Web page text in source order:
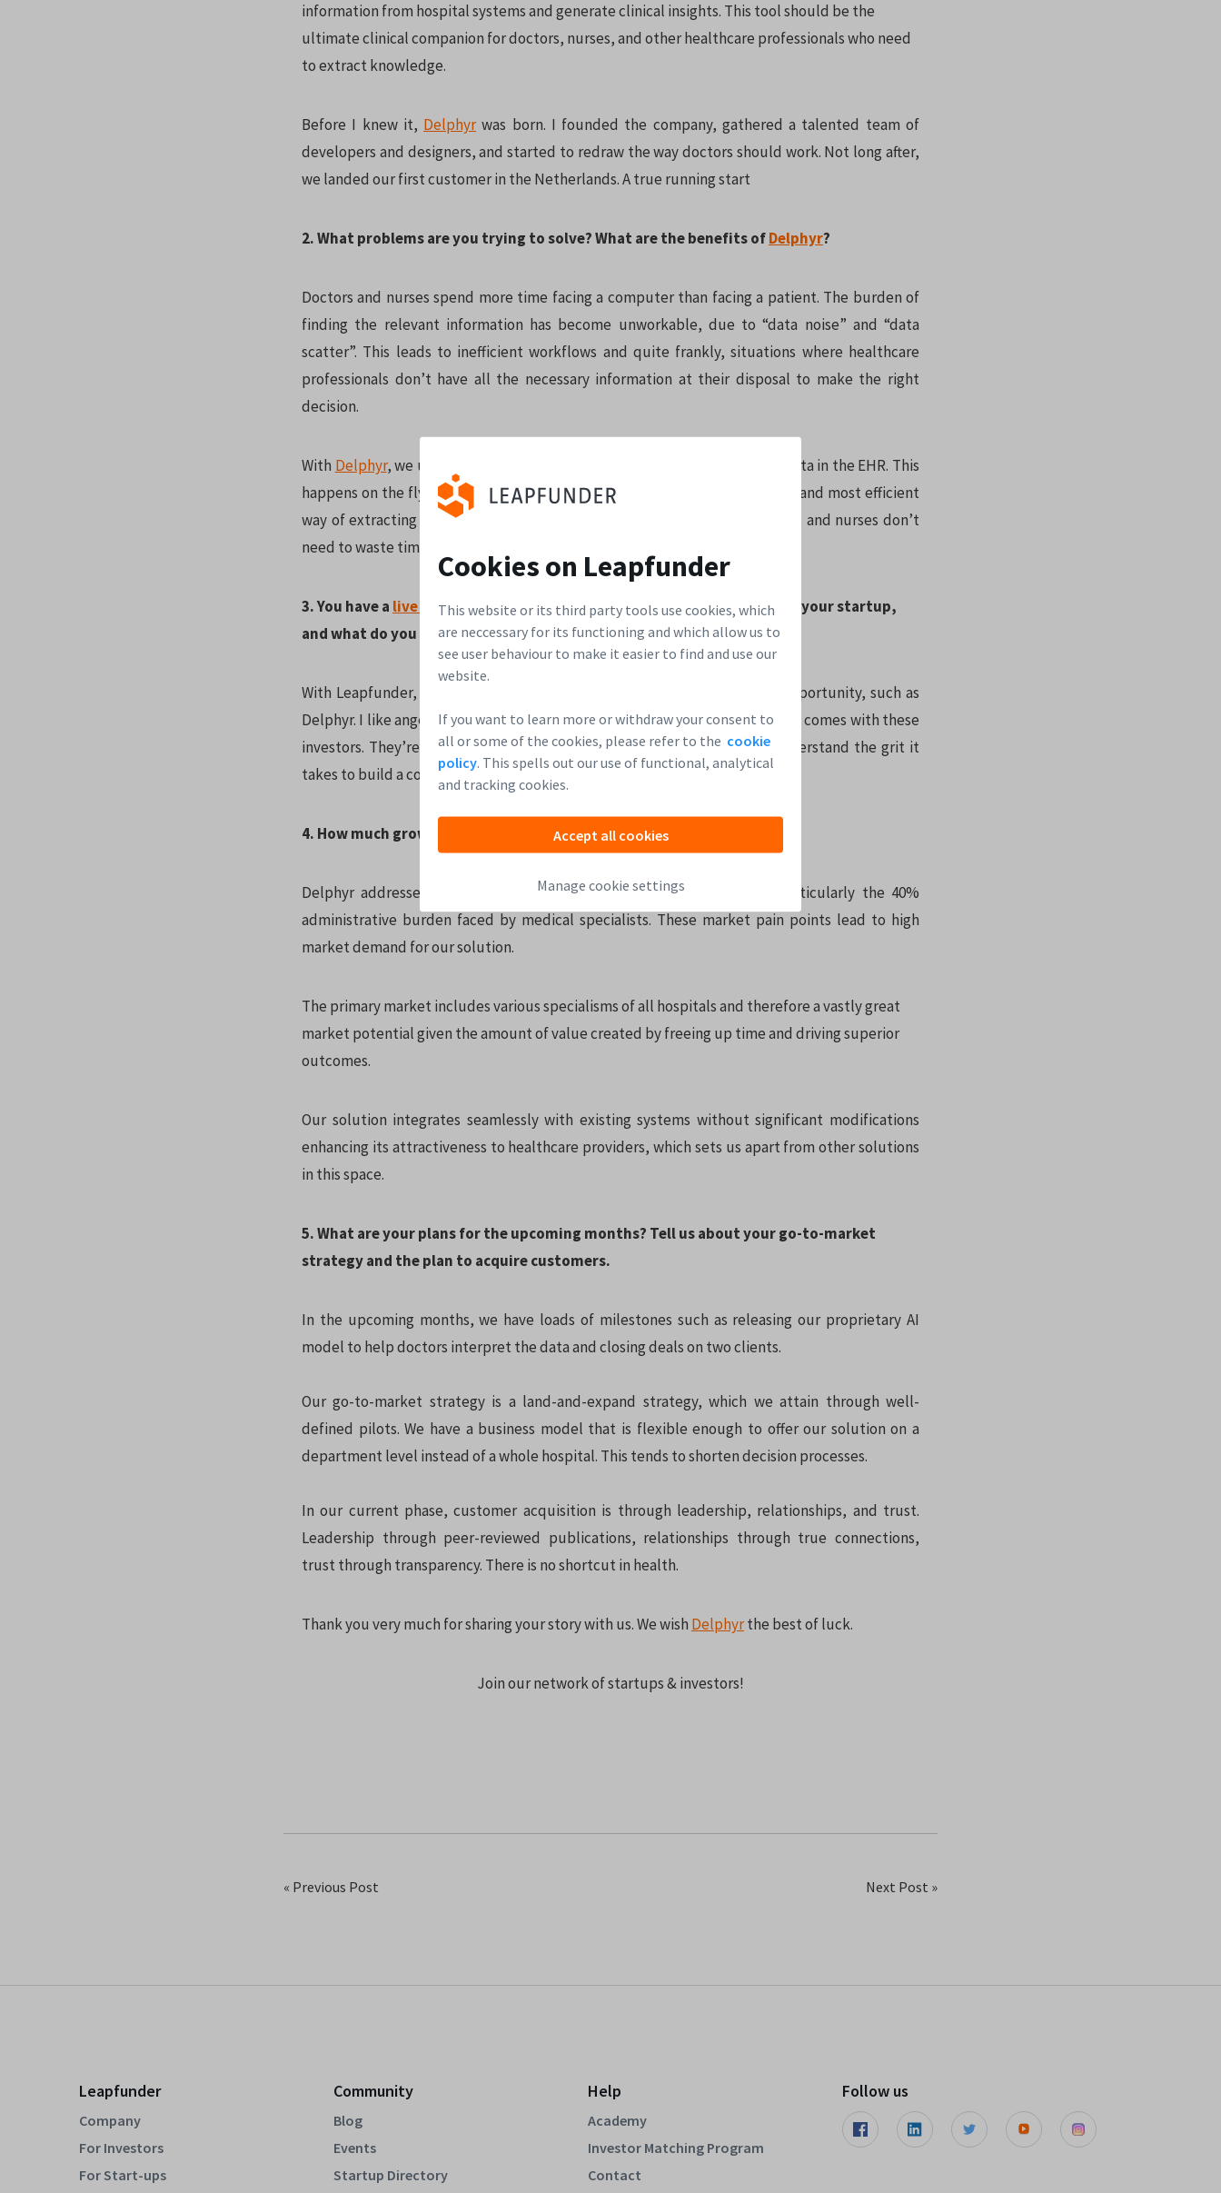
Cookies on Leapfunder
This website or its third party tools use cookies, which
are neccessary for its functioning and which allow us to
see user behaviour to make it easier to find and use our
website.
If you want to learn more or withdraw your consent to
all or some of the cookies, please refer to the cookie
policy. This spells out our use of functional, analytical
and tracking cookies.
Accept all cookies
Manage cookie settings
information from hospital systems and generate clinical insights. This tool should be the
ultimate clinical companion for doctors, nurses, and other healthcare professionals who need
to extract knowledge.
Before I knew it, Delphyrwas born. I founded the company, gathered a talented team of
developers and designers, and started to redraw the way doctors should work. Not long after,
we landed our first customer in the Netherlands. A true running start
2. What problems are you trying to solve? What are the benefits ofDelphyr?
Doctors and nurses spend more time facing a computer than facing a patient. The burden of
finding the relevant information has become unworkable, due to “data noise” and “data
scatter”. This leads to inefficient workflows and quite frankly, situations where healthcare
professionals don’t have all the necessary information at their disposal to make the right
decision.
With Delphyr, we unlock that information and generate insights from the data in the EHR. This
happens on the fly and in real-time, leading to the fastest, most accurate, and most efficient
way of extracting insights from the hospital systems. With Delphyr, doctors and nurses don’t
need to waste time collecting data, they can focus on patient care.
3. You have a live roundonLeapfunder. What makes it the right tool for your startup,
and what do you expect from the round?
With Leapfunder, we can connect to angel investors looking for a great opportunity, such as
Delphyr. I like angel investing a lot, due to the personal touch that naturally comes with these
investors. They’re often ambitious entrepreneurs themselves, so they understand the grit it
takes to build a company.
4. How much growth potential do you see for Delphyr
Delphyr addresses significant inefficiencies in the healthcare sector, particularly the 40%
administrative burden faced by medical specialists. These market pain points lead to high
market demand for our solution.
The primary market includes various specialisms of all hospitals and therefore a vastly great
market potential given the amount of value created by freeing up time and driving superior
outcomes.
Our solution integrates seamlessly with existing systems without significant modifications
enhancing its attractiveness to healthcare providers, which sets us apart from other solutions
in this space.
5. What are your plans for the upcoming months? Tell us about your go-to-market
strategy and the plan to acquire customers.
In the upcoming months, we have loads of milestones such as releasing our proprietary AI
model to help doctors interpret the data and closing deals on two clients.
Our go-to-market strategy is a land-and-expand strategy, which we attain through well-
defined pilots. We have a business model that is flexible enough to offer our solution on a
department level instead of a whole hospital. This tends to shorten decision processes.
In our current phase, customer acquisition is through leadership, relationships, and trust.
Leadership through peer-reviewed publications, relationships through true connections,
trust through transparency. There is no shortcut in health.
Thank you very much for sharing your story with us. We wish Delphyrthe best of luck.
Join our network of startups & investors!
« Previous Post Next Post »
Leapfunder
Company
For Investors
For Start-ups
Community
Blog
Events
Startup Directory
Help
Academy
Investor Matching Program
Contact
Follow us